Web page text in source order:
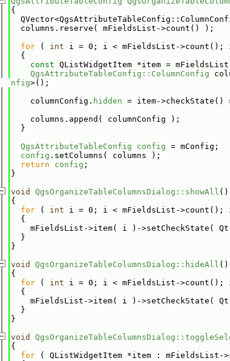
{
  columns.reserve( mFieldsList->count() );
for ( int i = 0; i < mFieldsList->count();
  {
const QListWidgetItem *item =
QgsAttributeTableConfig::ColumnConfig
nfig>();
    columnConfig.
hidden = item->checkState()
    columns.append( columnConfig );
  }
QgsAttributeTableConfig config = mConfig;
config .setColumns( columns );
return config ;
}
void QgsOrganizeTableColumnsDialog::showAll ()
{
for ( int i = 0; i < mFieldsList->count();
  {
mFieldsList->item( i )->setCheckState(
  }
}
void QgsOrganizeTableColumnsDialog::hideAll ()
{
for ( int i = 0; i < mFieldsList->count();
  {
mFieldsList->item( i )->setCheckState(
  }
}
void
{
for ( QListWidgetItem *item : mFieldsList-